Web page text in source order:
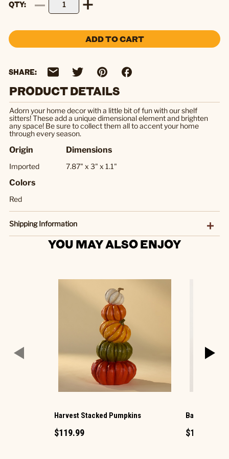
QTY
ADD TO CART
SHARE:
PRODUCT DETAILS
Adorn your home decor with a little bit of fun with our shelf
sitters! These add a unique dimensional element and brighten
any space! Be sure to collect them all to accent your home
through every season.
Origin
Imported
Dimensions
7.87" x 3" x 1.1"
Colors
Red
Shipping Information
YOU MAY ALSO ENJOY
Harvest Stacked Pumpkins
$119.99
Barn Mini
$1.49